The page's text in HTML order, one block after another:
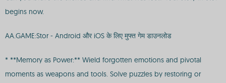
begins now.
AA.GAME:Stor - Android और iOS के लिए मुफ्त गेम डाउनलोड
* **Memory as Power:** Wield forgotten emotions and pivotal
moments as weapons and tools. Solve puzzles by restoring or